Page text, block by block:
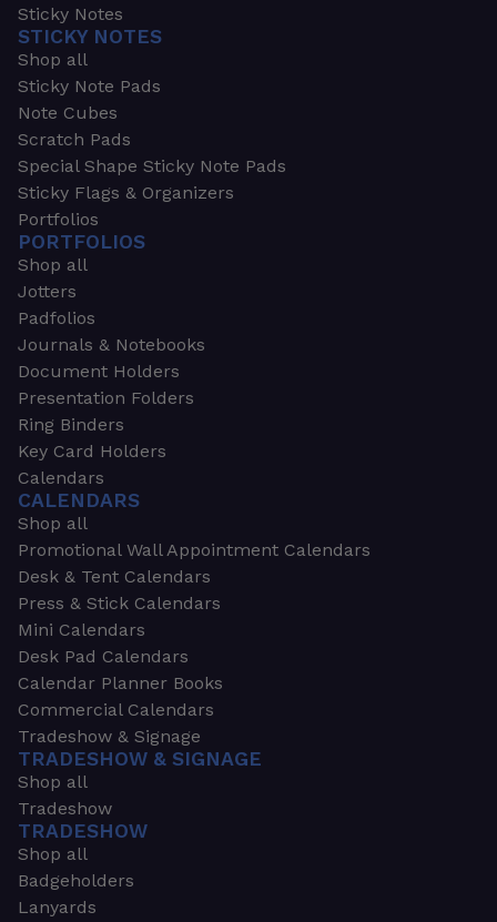
Sticky Notes
STICKY NOTES
Shop all
Sticky Note Pads
Note Cubes
Scratch Pads
Special Shape Sticky Note Pads
Sticky Flags & Organizers
Portfolios
PORTFOLIOS
Shop all
Jotters
Padfolios
Journals & Notebooks
Document Holders
Presentation Folders
Ring Binders
Key Card Holders
Calendars
CALENDARS
Shop all
Promotional Wall Appointment Calendars
Desk & Tent Calendars
Press & Stick Calendars
Mini Calendars
Desk Pad Calendars
Calendar Planner Books
Commercial Calendars
Tradeshow & Signage
TRADESHOW & SIGNAGE
Shop all
Tradeshow
TRADESHOW
Shop all
Badgeholders
Lanyards